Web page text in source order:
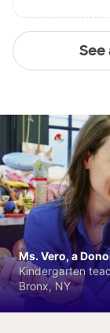
Ms. Vero, a
Kindergarten
Bronx, NY